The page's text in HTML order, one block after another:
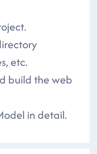
etc.
build the web
in detail.